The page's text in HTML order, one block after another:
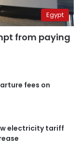
Egypt
from paying
fees on
electricity tariff